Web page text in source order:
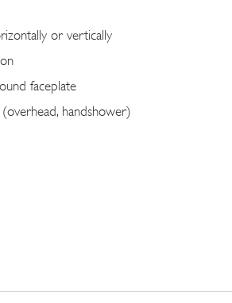
or vertically
faceplate
handshower)